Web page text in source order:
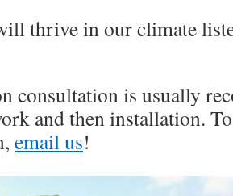
thrive in our climate
consultation is usually
and then installation.
email us!